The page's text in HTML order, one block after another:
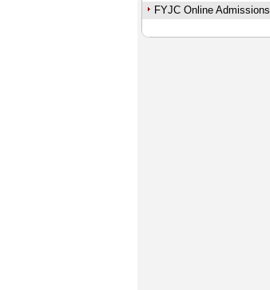
FYJC Online Admissions